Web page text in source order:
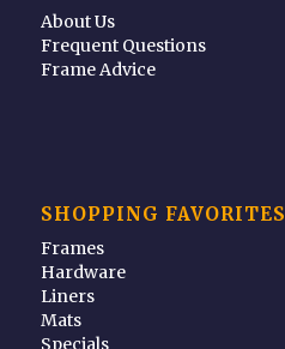
About Us
Frequent Questions
Frame Advice
SHOPPING FAVORITES
Frames
Hardware
Liners
Mats
Specials